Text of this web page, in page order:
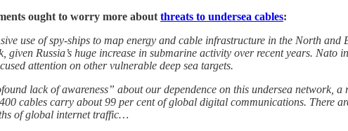
ought to worry more about threats to undersea cables:
use of spy-ships to map energy and cable infrastructure in the North
given Russia’s huge increase in submarine activity over recent years.
attention on other vulnerable deep sea targets.
lack of awareness” about our dependence on this undersea network,
cables carry about 99 per cent of global digital communications. There
of global internet traffic…